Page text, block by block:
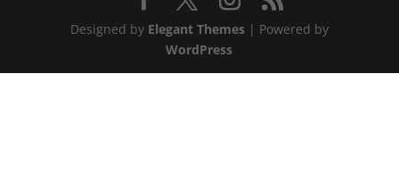
Designed by Elegant Themes| Powered by
WordPress